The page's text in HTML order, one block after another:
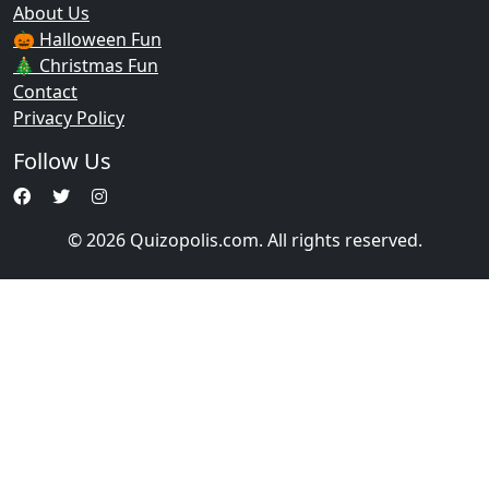
About Us
🎃 Halloween Fun
🎄 Christmas Fun
Contact
Privacy Policy
Follow Us
© 2026 Quizopolis.com. All rights reserved.